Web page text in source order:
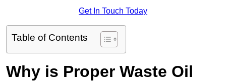
Get In Touch Today
Table of Contents
Why is Proper Waste Oil